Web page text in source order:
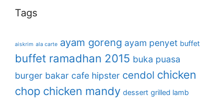
Tags
aiskrim ala carte ayam goreng ayam penyet buffet
buffet ramadhan 2015 buka puasa
burger bakar cafe hipster cendol chicken
chop chicken mandy dessert grilled lamb